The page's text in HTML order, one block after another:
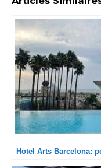
Hotel Arts Barcelona: